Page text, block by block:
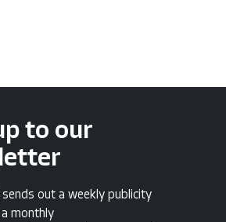
to our
sends out a weekly publicity
monthly